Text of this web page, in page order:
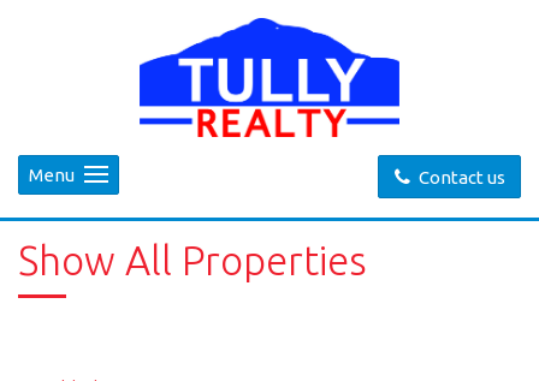
Contact us
Menu
Show All Properties